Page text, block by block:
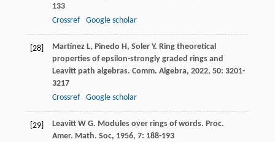
133
Crossref
Google scholar
[28] Martínez L, Pinedo H, Soler Y. Ring theoretical
properties of epsilon-strongly graded rings and
Leavitt path algebras. Comm. Algebra, 2022, 50: 3201-
3217
Crossref
Google scholar
[29] Leavitt W G. Modules over rings of words. Proc.
Amer. Math. Soc, 1956, 7: 188-193